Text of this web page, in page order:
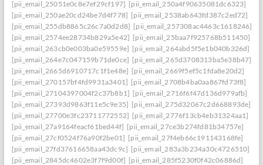
[pii_email_25051e0c8e7ef29cf197] [pii_email_250a4f90635081dc6323]
[pii_email_250ae20cd24be7d4f778] [pii_email_2538ab643fd387c2ed72]
[pii_email_255db8865c26c7a0d2d8] [pii_email_257308ac4463c1618246]
[pii_email_2574ee28734b829a5e42] [pii_email_25baa7f925768b511450]
[pii_email_263cb0e003ba0e59559e] [pii_email_264abd5f5e1b040b326d]
[pii_email_264e7c047159b71de0ce] [pii_email_265d3708313ba5e38b47]
[pii_email_2665d6910717c1f1e48e] [pii_email_2669f5ef5c1fda8e20d2]
[pii_email_270157bf4fd9931a3401] [pii_email_2708b4ba0aa867fd73f8]
[pii_email_27104397004f2c37b8b1] [pii_email_2716f6f47d136d979afb]
[pii_email_27393d9863f11e5c9e35] [pii_email_275d32067c2d668893de]
[pii_email_27700e3fc23711772552] [pii_email_2776f13cb4eb31324aa1]
[pii_email_27a9164feacf61bed44f] [pii_email_27ce3b274fd81b34757e]
[pii_email_27cf0524f76a90f2be01] [pii_email_27f4eb66c191143168fe]
[pii_email_27fd37616658aa43dc9c] [pii_email_283a3b234a30c4726510]
[pii_email_2845dc4602e3f7f9d00f] [pii_email_285f5230f0f42c06886d]